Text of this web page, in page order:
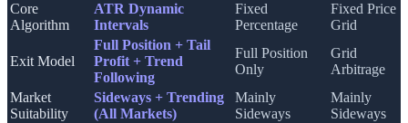
Core
Algorithm
ATR Dynamic
Intervals
Fixed
Percentage
Fixed Price
Grid
Exit Model
Full Position + Tail
Profit + Trend
Following
Full Position
Only
Grid
Arbitrage
Market
Suitability
Sideways + Trending
(All Markets)
Mainly
Sideways
Mainly
Sideways